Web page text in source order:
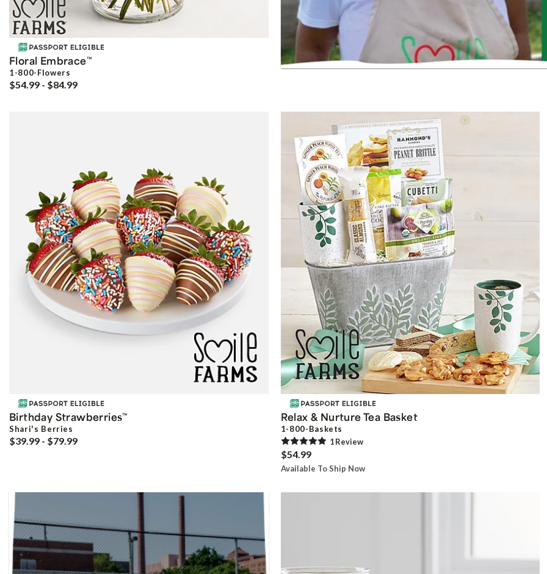
Floral Embrace™
1-800-Flowers
$54.99 - $84.99
Birthday Strawberries™
Shari's Berries
$39.99 - $79.99
Relax & Nurture Tea Basket
1-800-Baskets
1Review
$54.99
Available To Ship Now